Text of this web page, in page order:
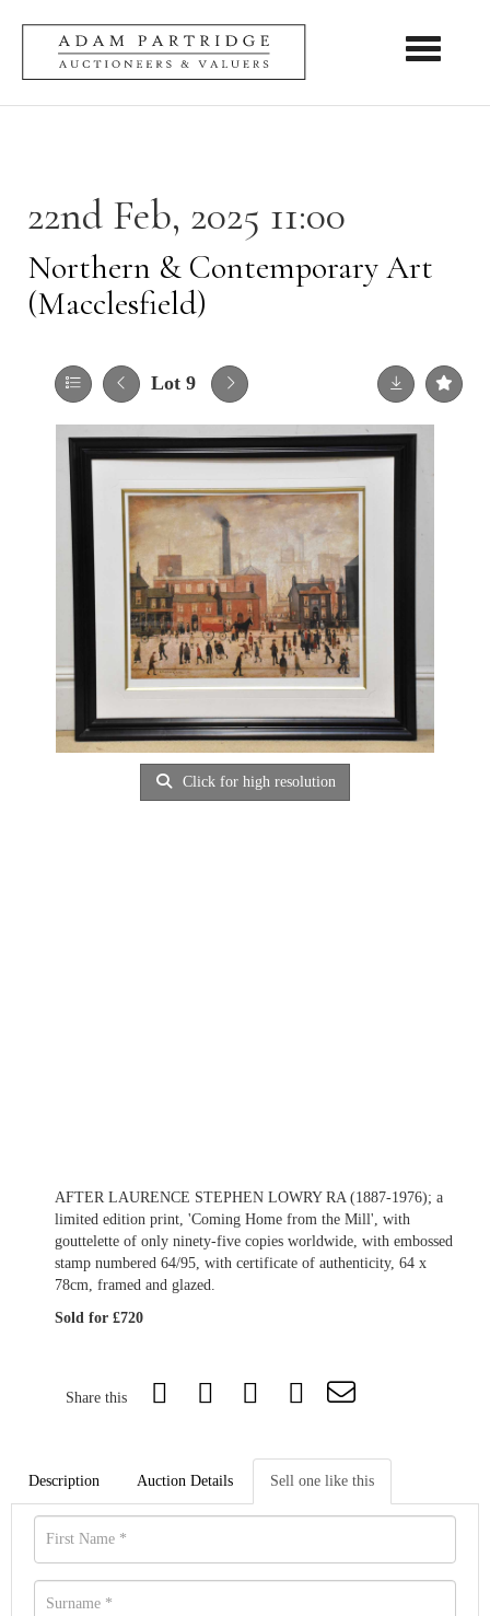
Toggle
22nd Feb, 2025 11:00
Northern & Contemporary Art
(Macclesfield)
Lot 9
Click for high resolution
AFTER LAURENCE STEPHEN LOWRY RA (1887-1976); a
limited edition print, 'Coming Home from the Mill', with
gouttelette of only ninety-five copies worldwide, with embossed
stamp numbered 64/95, with certificate of authenticity, 64 x
78cm, framed and glazed.
Sold for £720
Share this
Description Auction Details Sell one like this